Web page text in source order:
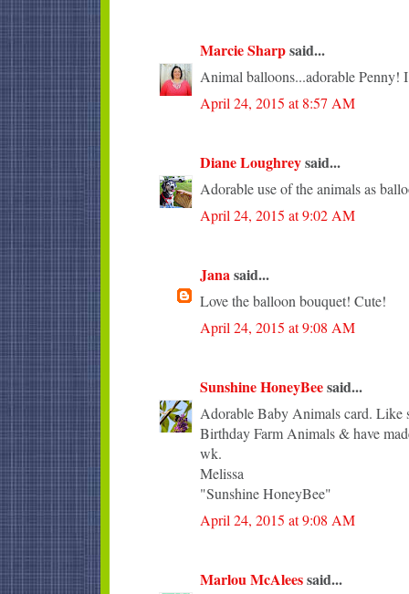
Marcie Sharpsaid...
Animal balloons...adorable Penny!
April 24, 2015 at 8:57 AM
Diane Loughreysaid...
Adorable use of the animals as
April 24, 2015 at 9:02 AM
Janasaid...
Love the balloon bouquet! Cute!
April 24, 2015 at 9:08 AM
Sunshine HoneyBeesaid...
Adorable Baby Animals card. Like
Birthday Farm Animals & have
wk.
Melissa
"Sunshine HoneyBee"
April 24, 2015 at 9:08 AM
Marlou McAleessaid...